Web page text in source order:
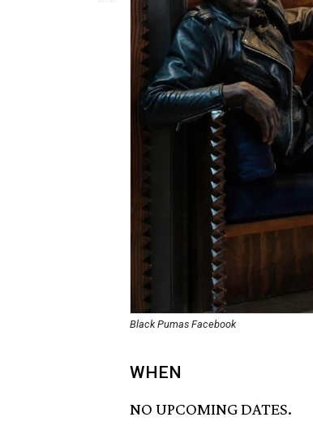
Black Pumas Facebook
WHEN
NO UPCOMING DATES.